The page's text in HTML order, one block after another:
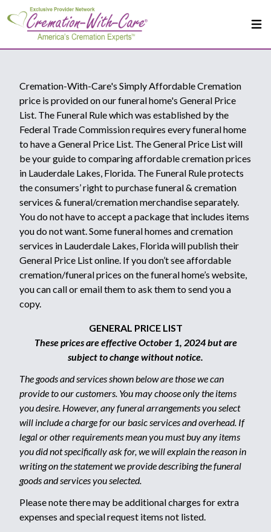
Cremation-With-Care's Simply Affordable Cremation
price is provided on our funeral home's General Price
List. The Funeral Rule which was established by the
Federal Trade Commission requires every funeral home
to have a General Price List. The General Price List will
be your guide to comparing affordable cremation prices
in Lauderdale Lakes, Florida. The Funeral Rule protects
the consumers’ right to purchase funeral & cremation
services & funeral/cremation merchandise separately.
You do not have to accept a package that includes items
you do not want. Some funeral homes and cremation
services in Lauderdale Lakes, Florida will publish their
General Price List online. If you don’t see affordable
cremation/funeral prices on the funeral home’s website,
you can call or email them to ask them to send you a
copy.
GENERAL PRICE LIST
These prices are effective October 1, 2024 but are
subject to change without notice.
The goods and services shown below are those we can
provide to our customers. You may choose only the items
you desire. However, any funeral arrangements you select
will include a charge for our basic services and overhead. If
legal or other requirements mean you must buy any items
you did not specifically ask for, we will explain the reason in
writing on the statement we provide describing the funeral
goods and services you selected.
Please note there may be additional charges for extra
expenses and special request items not listed.